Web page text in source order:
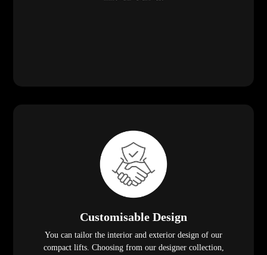
Customisable Design
You can tailor the interior and exterior design of our
compact lifts. Choosing from our designer collection,